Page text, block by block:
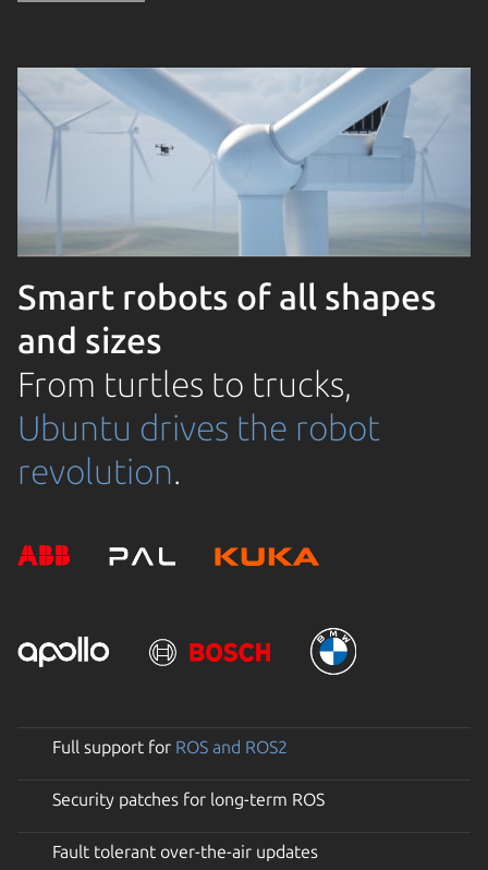
Smart robots of all shapes
and sizes
From turtles to trucks,
Ubuntu drives the robot
revolution.
Full support for ROS and ROS2
Security patches for long-term ROS
Fault tolerant over-the-air updates